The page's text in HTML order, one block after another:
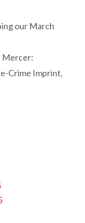
our March
Mercer:
Crime Imprint,